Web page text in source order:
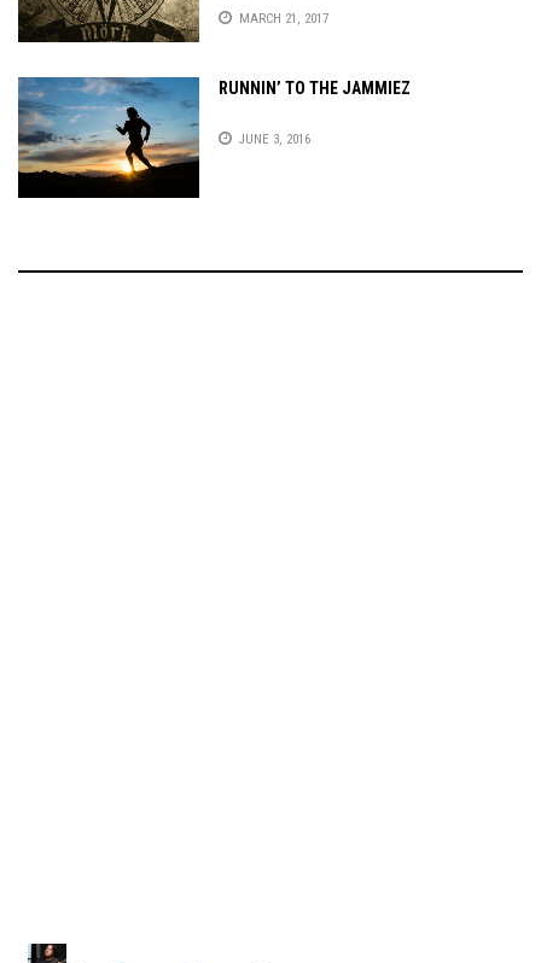
MARCH 21, 2017
RUNNIN’ TO THE JAMMIEZ
JUNE 3, 2016